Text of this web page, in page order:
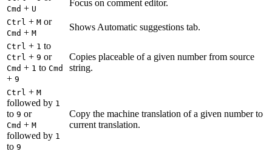
Cmd + U
Focus on comment editor.
Ctrl + M or
Cmd + M
Shows Automatic suggestions tab.
Ctrl + 1 to
Ctrl + 9 or
Cmd + 1 to Cmd
+ 9
Copies placeable of a given number from source
string.
Ctrl + M
followed by 1
to 9 or
Cmd + M
followed by 1
to 9
Copy the machine translation of a given number to
current translation.